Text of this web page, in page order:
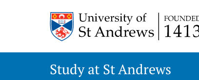
Study at St Andrews